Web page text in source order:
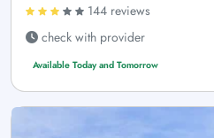
144 reviews
check with provider
Available Today and Tomorrow